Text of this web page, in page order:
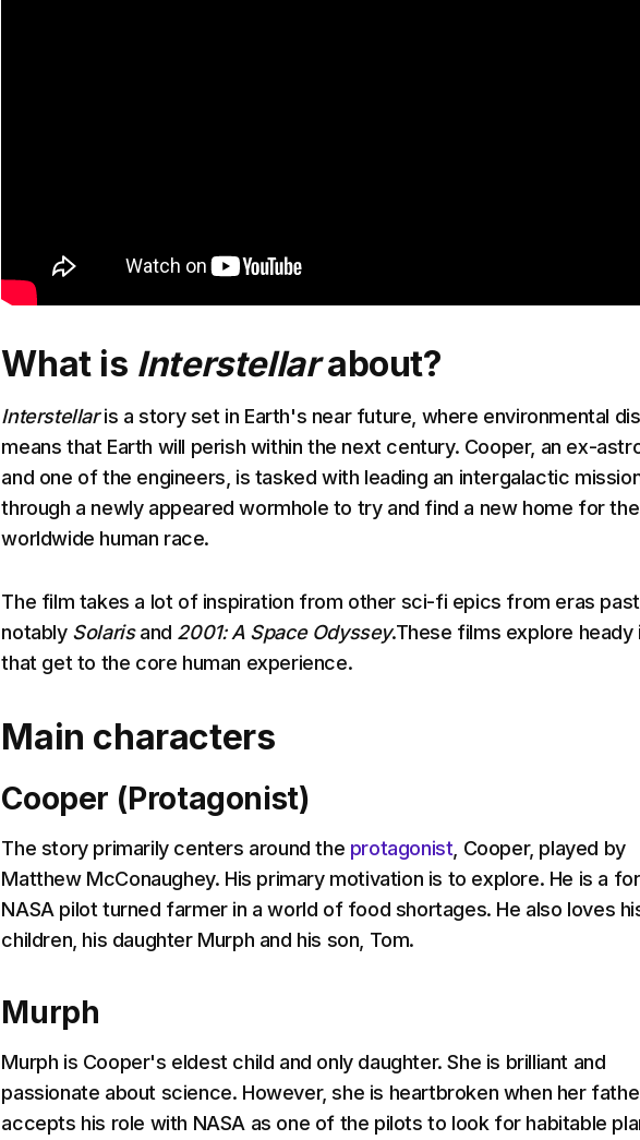
What is Interstellarabout?
Interstellaris a story set in Earth's near future, where environmental
means that Earth will perish within the next century. Cooper, an ex-
and one of the engineers, is tasked with leading an intergalactic
through a newly appeared wormhole to try and find a new home for the
worldwide human race.
The film takes a lot of inspiration from other sci-fi epics from eras past,
notably Solarisand 2001: A Space Odyssey.These films explore heady
that get to the core human experience.
Main characters
Cooper (Protagonist)
The story primarily centers around the protagonist , Cooper, played by
Matthew McConaughey. His primary motivation is to explore. He is a
NASA pilot turned farmer in a world of food shortages. He also loves
children, his daughter Murph and his son, Tom.
Murph
Murph is Cooper's eldest child and only daughter. She is brilliant and
passionate about science. However, she is heartbroken when her
accepts his role with NASA as one of the pilots to look for habitable